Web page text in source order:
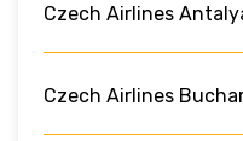
Czech Airlines
Czech Airlines